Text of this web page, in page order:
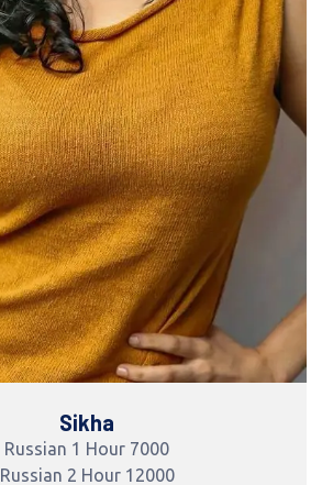
Sikha
Russian 1 Hour 7000
Russian 2 Hour 12000